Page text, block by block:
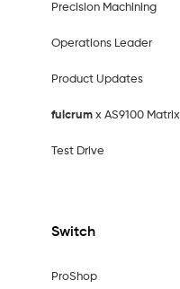
Precision Machining
Operations Leader
Product Updates
fulcrumx AS9100 Matrix
Test Drive
Switch
ProShop